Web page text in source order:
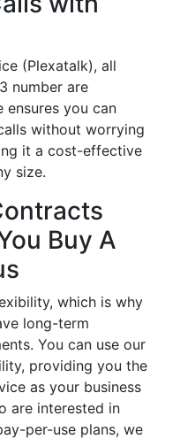
(Plexatalk), all
number are
ensures you can
without worrying
it a cost-effective
size.
Buy A
which is why
long-term
You can use our
providing you the
as your business
are interested in
per-use plans, we